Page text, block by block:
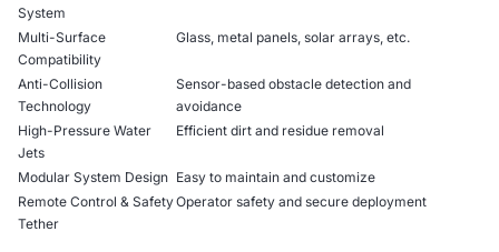
System
Multi-Surface
Compatibility
Glass, metal panels, solar arrays, etc.
Anti-Collision
Technology
Sensor-based obstacle detection and
avoidance
High-Pressure Water
Jets
Efficient dirt and residue removal
Modular System Design Easy to maintain and customize
Remote Control & Safety
Tether
Operator safety and secure deployment